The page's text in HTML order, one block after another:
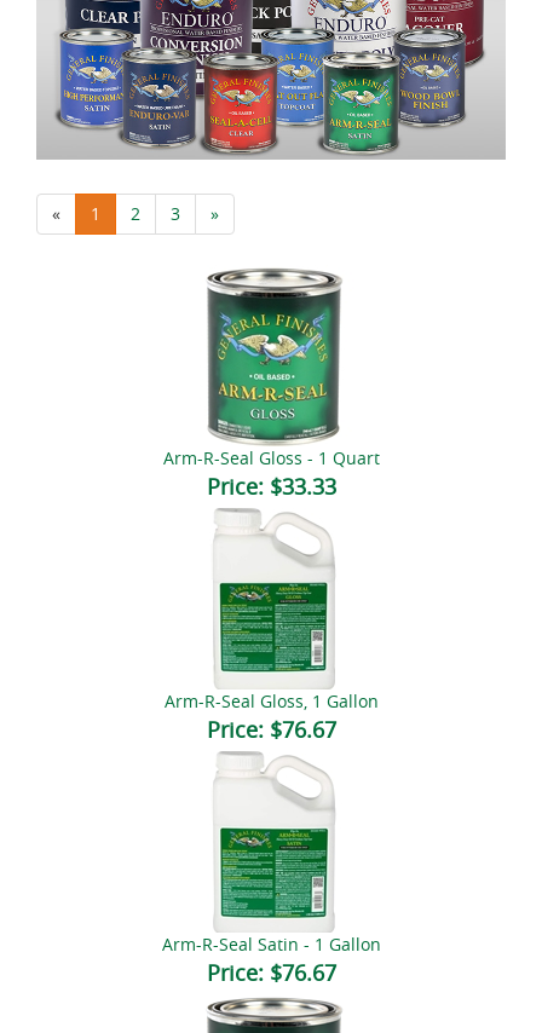
« 1 2 3 »
Arm-R-Seal Gloss - 1 Quart
Price:$33.33
Arm-R-Seal Gloss, 1 Gallon
Price:$76.67
Arm-R-Seal Satin - 1 Gallon
Price:$76.67